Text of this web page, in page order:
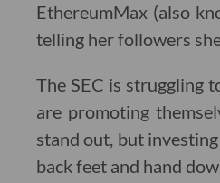
EthereumMax (also
telling her followers
The SEC is struggling
are promoting
stand out, but
back feet and hand